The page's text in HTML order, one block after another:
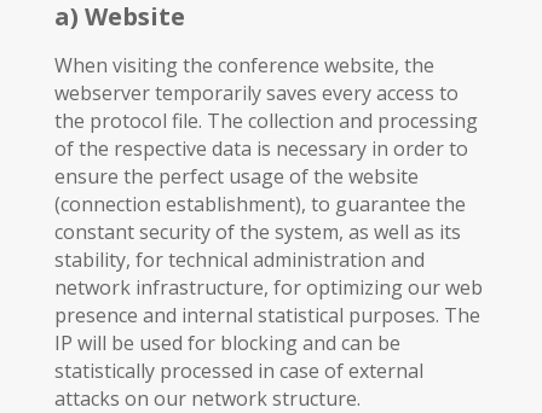
a) Website
When visiting the conference website, the
webserver temporarily saves every access to
the protocol file. The collection and processing
of the respective data is necessary in order to
ensure the perfect usage of the website
(connection establishment), to guarantee the
constant security of the system, as well as its
stability, for technical administration and
network infrastructure, for optimizing our web
presence and internal statistical purposes. The
IP will be used for blocking and can be
statistically processed in case of external
attacks on our network structure.